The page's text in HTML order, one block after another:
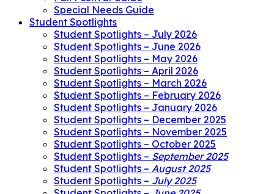
Special Needs Guide
Student Spotlights
Student Spotlights – July 2026
Student Spotlights – June 2026
Student Spotlights – May 2026
Student Spotlights – April 2026
Student Spotlights – March 2026
Student Spotlights – February 2026
Student Spotlights – January 2026
Student Spotlights – December 2025
Student Spotlights – November 2025
Student Spotlights – October 2025
Student Spotlights – September 2025
Student Spotlights – August 2025
Student Spotlights – July 2025